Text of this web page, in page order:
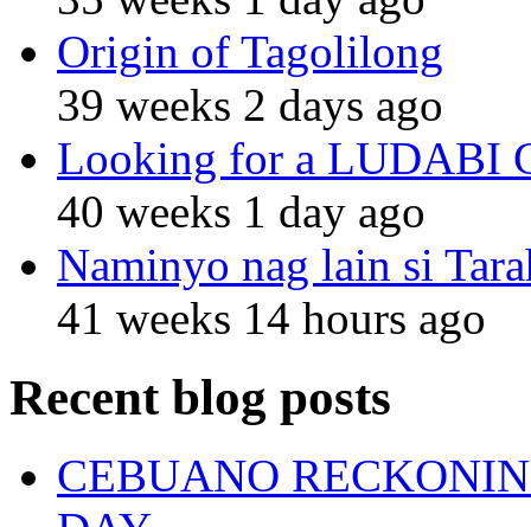
Origin of Tagolilong
39 weeks 2 days ago
Looking for a LUDABI
40 weeks 1 day ago
Naminyo nag lain si
41 weeks 14 hours ago
Recent blog posts
CEBUANO